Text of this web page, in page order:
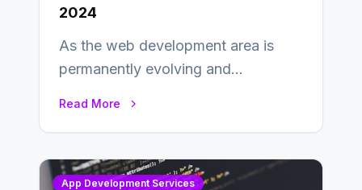
2024
As the web development area is
permanently evolving and
Read More
App Development Services